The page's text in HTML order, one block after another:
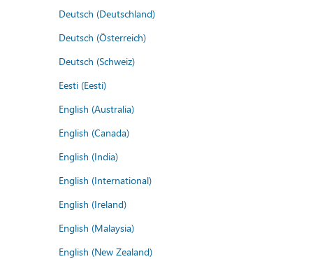
Deutsch (Deutschland)
Deutsch (Österreich)
Deutsch (Schweiz)
Eesti (Eesti)
English (Australia)
English (Canada)
English (India)
English (International)
English (Ireland)
English (Malaysia)
English (New Zealand)